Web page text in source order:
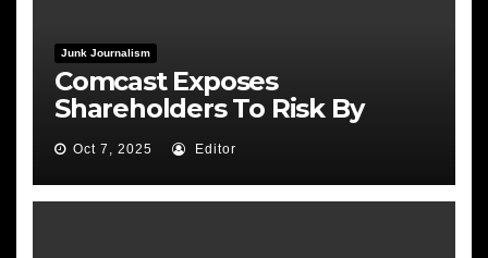
Junk Journalism
Comcast Exposes
Shareholders To Risk By
Feeding the Fire
Oct 7, 2025 Editor